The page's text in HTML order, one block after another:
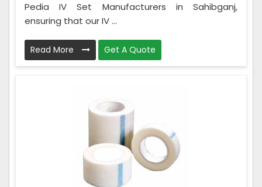
Pedia IV Set Manufacturers in Sahibganj,
ensuring that our IV ...
Read More Get A Quote